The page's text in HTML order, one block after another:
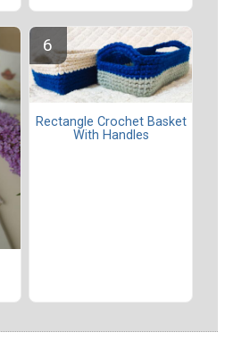
Rectangle Crochet Basket
With Handles